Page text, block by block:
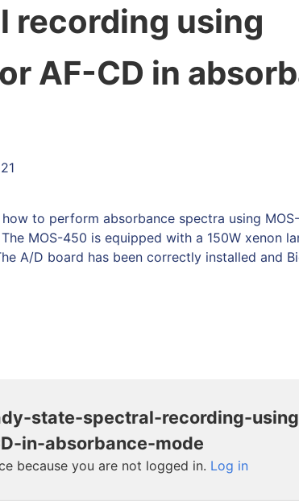
recording using
AF-CD in
to perform absorbance spectra using
MOS-450 is equipped with a 150W xenon
A/D board has been correctly installed and
state-spectral-recording-
in-absorbance-mode
because you are not logged in. Log in